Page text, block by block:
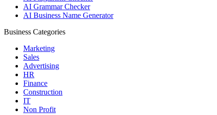
AI Grammar Checker
AI Business Name Generator
Business Categories
Marketing
Sales
Advertising
HR
Finance
Construction
IT
Non Profit